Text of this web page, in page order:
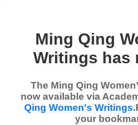
Ming Qing
Writings has
The Ming Qing
now available via
Qing Women's Writings
your